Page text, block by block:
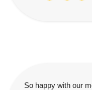
So happy with our